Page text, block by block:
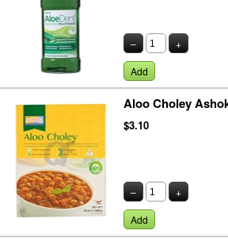
– +
Add
Aloo Choley
$3.10
– +
Add